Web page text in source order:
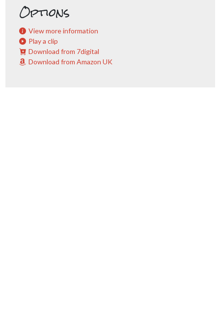
Options
View more information
Play a clip
Download from 7digital
Download from Amazon UK